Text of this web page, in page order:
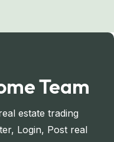
Team
estate trading
Login, Post real